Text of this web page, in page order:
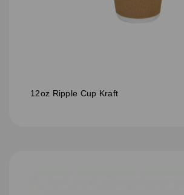
12oz Ripple Cup Kraft